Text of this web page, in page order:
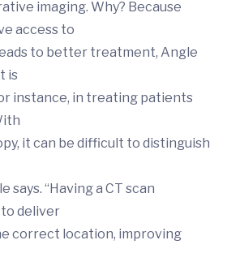
imaging. Why? Because
access to
to better treatment, Angle
is
instance, in treating patients
it can be difficult to distinguish
says. “Having a CT scan
deliver
correct location, improving